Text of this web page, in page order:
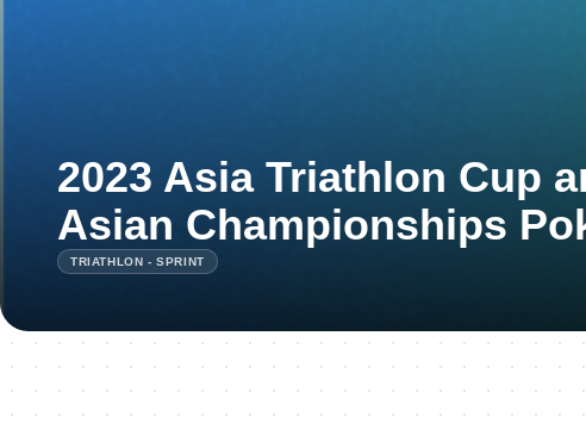
2023 Asia Triathlon Cup
Asian Championships
TRIATHLON - SPRINT